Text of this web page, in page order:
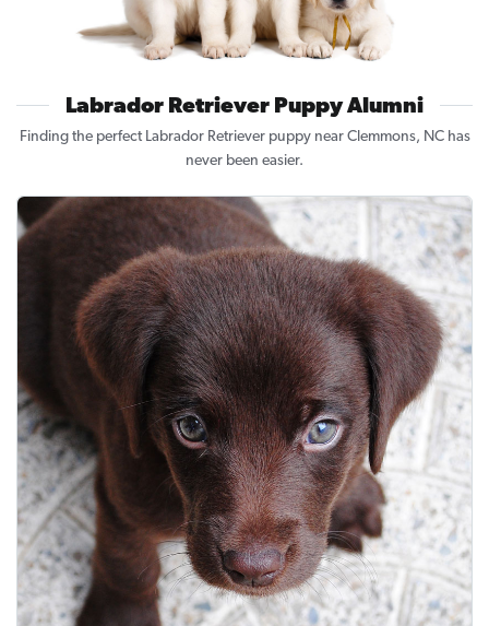
Labrador Retriever Puppy Alumni
Finding the perfect Labrador Retriever puppy near Clemmons, NC has
never been easier.